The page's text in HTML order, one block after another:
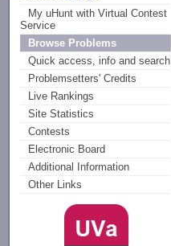
My uHunt with Virtual Contest
Service
Browse Problems
Quick access, info and search
Problemsetters' Credits
Live Rankings
Site Statistics
Contests
Electronic Board
Additional Information
Other Links